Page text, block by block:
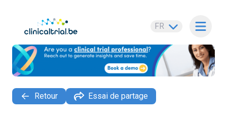
FR
Ouvrir
Retour Essai de partage